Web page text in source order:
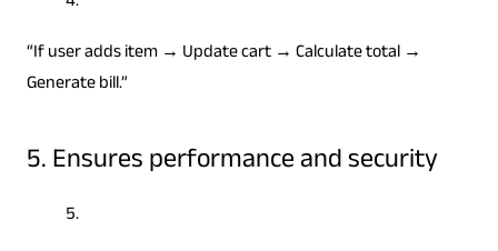
“If user adds item → Update cart → Calculate total →
Generate bill.”
5. Ensures performance and security